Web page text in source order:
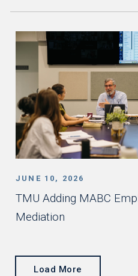
JUNE 10, 2026
TMU Adding MABC
Mediation
Load More